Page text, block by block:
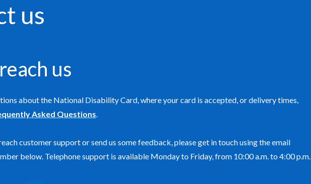
us
us
about the National Disability Card, where your card is accepted, or delivery times,
Asked Questions.
customer support or send us some feedback, please get in touch using the email
below. Telephone support is available Monday to Friday, from 10:00 a.m. to 4:00 p.m.